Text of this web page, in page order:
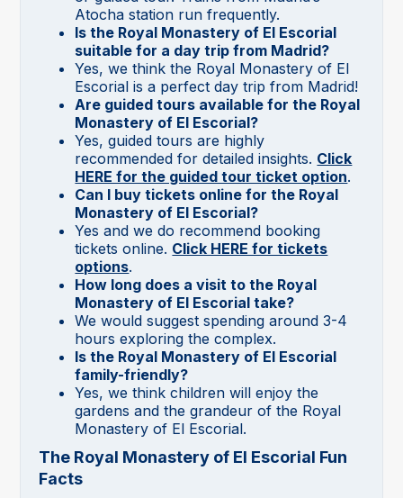
Atocha station run frequently.
Is the Royal Monastery of El Escorial
suitable for a day trip from Madrid?
Yes, we think the Royal Monastery of El
Escorial is a perfect day trip from Madrid!
Are guided tours available for the Royal
Monastery of El Escorial?
Yes, guided tours are highly
recommended for detailed insights. Click
HERE for the guided tour ticket option.
Can I buy tickets online for the Royal
Monastery of El Escorial?
Yes and we do recommend booking
tickets online. Click HERE for tickets
options.
How long does a visit to the Royal
Monastery of El Escorial take?
We would suggest spending around 3-4
hours exploring the complex.
Is the Royal Monastery of El Escorial
family-friendly?
Yes, we think children will enjoy the
gardens and the grandeur of the Royal
Monastery of El Escorial.
The Royal Monastery of El Escorial Fun
Facts